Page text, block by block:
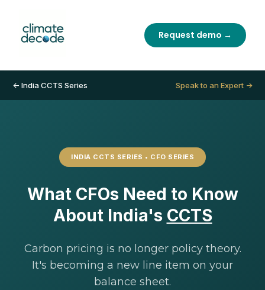
Request demo →
← India CCTS Series Speak to an Expert →
INDIA CCTS SERIES • CFO SERIES
What CFOs Need to Know
About India's CCTS
Carbon pricing is no longer policy theory.
It's becoming a new line item on your
balance sheet.